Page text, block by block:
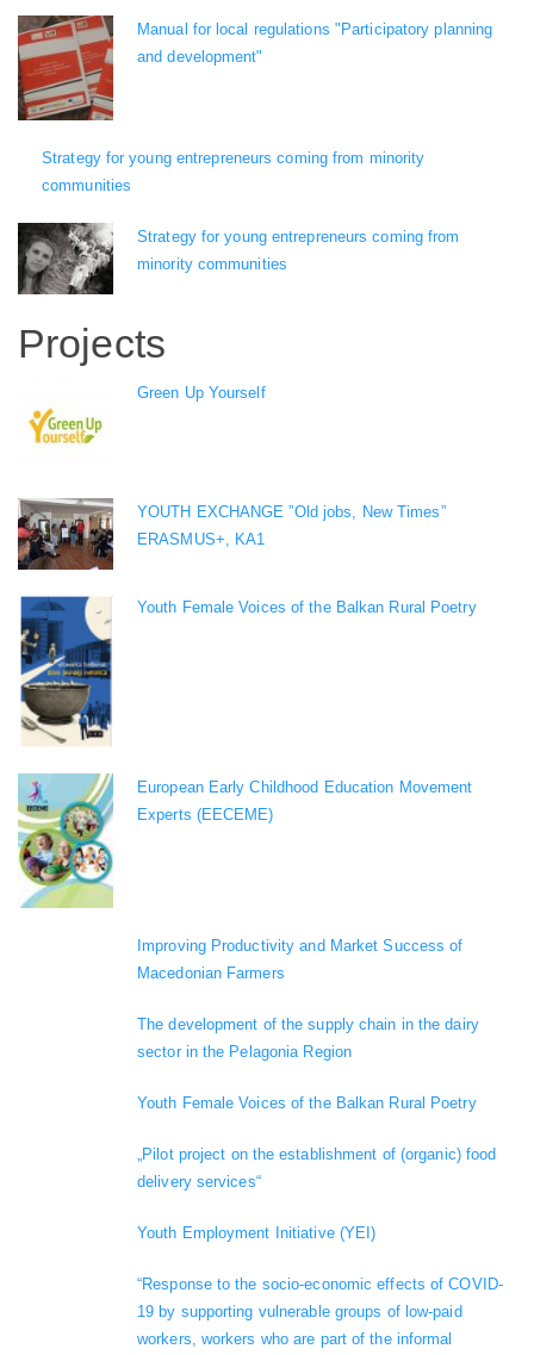
Manual for local regulations "Participatory planning
and development"
Strategy for young entrepreneurs coming from minority
communities
Strategy for young entrepreneurs coming from
minority communities
Projects
Green Up Yourself
YOUTH EXCHANGE ”Old jobs, New Times”
ERASMUS+, KA1
Youth Female Voices of the Balkan Rural Poetry
European Early Childhood Education Movement
Experts (EECEME)
Improving Productivity and Market Success of
Macedonian Farmers
The development of the supply chain in the dairy
sector in the Pelagonia Region
Youth Female Voices of the Balkan Rural Poetry
„Pilot project on the establishment of (organic) food
delivery services“
Youth Employment Initiative (YEI)
“Response to the socio-economic effects of COVID-
19 by supporting vulnerable groups of low-paid
workers, workers who are part of the informal